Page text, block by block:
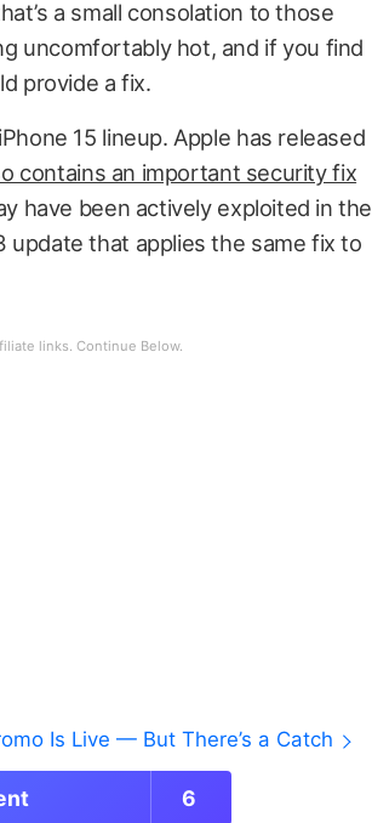
a small consolation to those
uncomfortably hot, and if you find
provide a fix.
15 lineup. Apple has released
contains an important security fix
have been actively exploited in the
update that applies the same fix to
Is Live — But There’s a Catch
6